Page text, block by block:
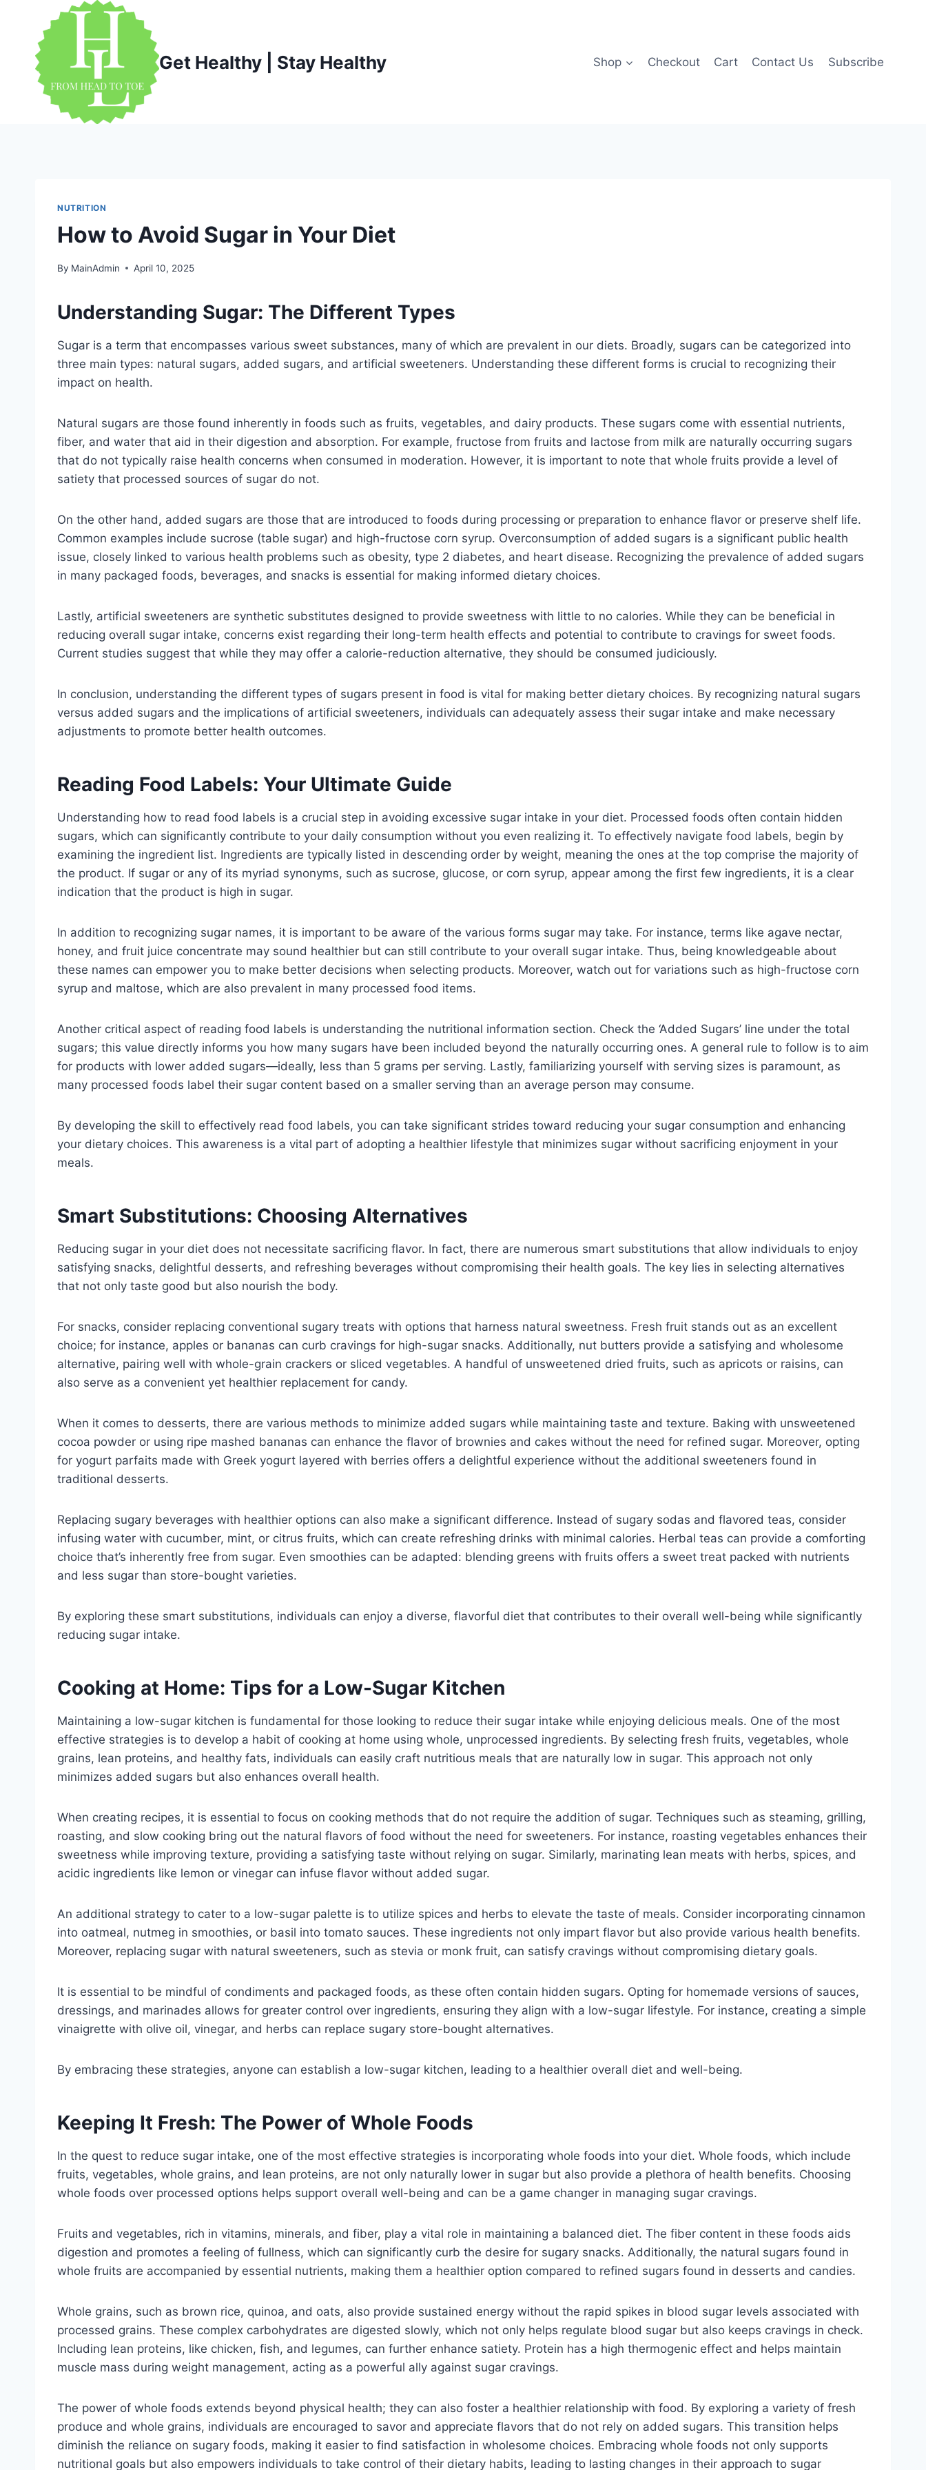
content
Get Healthy | Stay Healthy Shop Checkout Cart Contact Us Subscribe
NUTRITION
How to Avoid Sugar in Your Diet
By MainAdmin April 10, 2025
Understanding Sugar: The Different Types
Sugar is a term that encompasses various sweet substances, many of which are prevalent in our diets. Broadly, sugars can be categorized into
three main types: natural sugars, added sugars, and artificial sweeteners. Understanding these different forms is crucial to recognizing their
impact on health.
Natural sugars are those found inherently in foods such as fruits, vegetables, and dairy products. These sugars come with essential nutrients,
fiber, and water that aid in their digestion and absorption. For example, fructose from fruits and lactose from milk are naturally occurring sugars
that do not typically raise health concerns when consumed in moderation. However, it is important to note that whole fruits provide a level of
satiety that processed sources of sugar do not.
On the other hand, added sugars are those that are introduced to foods during processing or preparation to enhance flavor or preserve shelf life.
Common examples include sucrose (table sugar) and high-fructose corn syrup. Overconsumption of added sugars is a significant public health
issue, closely linked to various health problems such as obesity, type 2 diabetes, and heart disease. Recognizing the prevalence of added sugars
in many packaged foods, beverages, and snacks is essential for making informed dietary choices.
Lastly, artificial sweeteners are synthetic substitutes designed to provide sweetness with little to no calories. While they can be beneficial in
reducing overall sugar intake, concerns exist regarding their long-term health effects and potential to contribute to cravings for sweet foods.
Current studies suggest that while they may offer a calorie-reduction alternative, they should be consumed judiciously.
In conclusion, understanding the different types of sugars present in food is vital for making better dietary choices. By recognizing natural sugars
versus added sugars and the implications of artificial sweeteners, individuals can adequately assess their sugar intake and make necessary
adjustments to promote better health outcomes.
Reading Food Labels: Your Ultimate Guide
Understanding how to read food labels is a crucial step in avoiding excessive sugar intake in your diet. Processed foods often contain hidden
sugars, which can significantly contribute to your daily consumption without you even realizing it. To effectively navigate food labels, begin by
examining the ingredient list. Ingredients are typically listed in descending order by weight, meaning the ones at the top comprise the majority of
the product. If sugar or any of its myriad synonyms, such as sucrose, glucose, or corn syrup, appear among the first few ingredients, it is a clear
indication that the product is high in sugar.
In addition to recognizing sugar names, it is important to be aware of the various forms sugar may take. For instance, terms like agave nectar,
honey, and fruit juice concentrate may sound healthier but can still contribute to your overall sugar intake. Thus, being knowledgeable about
these names can empower you to make better decisions when selecting products. Moreover, watch out for variations such as high-fructose corn
syrup and maltose, which are also prevalent in many processed food items.
Another critical aspect of reading food labels is understanding the nutritional information section. Check the ‘Added Sugars’ line under the total
sugars; this value directly informs you how many sugars have been included beyond the naturally occurring ones. A general rule to follow is to aim
for products with lower added sugars—ideally, less than 5 grams per serving. Lastly, familiarizing yourself with serving sizes is paramount, as
many processed foods label their sugar content based on a smaller serving than an average person may consume.
By developing the skill to effectively read food labels, you can take significant strides toward reducing your sugar consumption and enhancing
your dietary choices. This awareness is a vital part of adopting a healthier lifestyle that minimizes sugar without sacrificing enjoyment in your
meals.
Smart Substitutions: Choosing Alternatives
Reducing sugar in your diet does not necessitate sacrificing flavor. In fact, there are numerous smart substitutions that allow individuals to enjoy
satisfying snacks, delightful desserts, and refreshing beverages without compromising their health goals. The key lies in selecting alternatives
that not only taste good but also nourish the body.
For snacks, consider replacing conventional sugary treats with options that harness natural sweetness. Fresh fruit stands out as an excellent
choice; for instance, apples or bananas can curb cravings for high-sugar snacks. Additionally, nut butters provide a satisfying and wholesome
alternative, pairing well with whole-grain crackers or sliced vegetables. A handful of unsweetened dried fruits, such as apricots or raisins, can
also serve as a convenient yet healthier replacement for candy.
When it comes to desserts, there are various methods to minimize added sugars while maintaining taste and texture. Baking with unsweetened
cocoa powder or using ripe mashed bananas can enhance the flavor of brownies and cakes without the need for refined sugar. Moreover, opting
for yogurt parfaits made with Greek yogurt layered with berries offers a delightful experience without the additional sweeteners found in
traditional desserts.
Replacing sugary beverages with healthier options can also make a significant difference. Instead of sugary sodas and flavored teas, consider
infusing water with cucumber, mint, or citrus fruits, which can create refreshing drinks with minimal calories. Herbal teas can provide a comforting
choice that’s inherently free from sugar. Even smoothies can be adapted: blending greens with fruits offers a sweet treat packed with nutrients
and less sugar than store-bought varieties.
By exploring these smart substitutions, individuals can enjoy a diverse, flavorful diet that contributes to their overall well-being while significantly
reducing sugar intake.
Cooking at Home: Tips for a Low-Sugar Kitchen
Maintaining a low-sugar kitchen is fundamental for those looking to reduce their sugar intake while enjoying delicious meals. One of the most
effective strategies is to develop a habit of cooking at home using whole, unprocessed ingredients. By selecting fresh fruits, vegetables, whole
grains, lean proteins, and healthy fats, individuals can easily craft nutritious meals that are naturally low in sugar. This approach not only
minimizes added sugars but also enhances overall health.
When creating recipes, it is essential to focus on cooking methods that do not require the addition of sugar. Techniques such as steaming, grilling,
roasting, and slow cooking bring out the natural flavors of food without the need for sweeteners. For instance, roasting vegetables enhances their
sweetness while improving texture, providing a satisfying taste without relying on sugar. Similarly, marinating lean meats with herbs, spices, and
acidic ingredients like lemon or vinegar can infuse flavor without added sugar.
An additional strategy to cater to a low-sugar palette is to utilize spices and herbs to elevate the taste of meals. Consider incorporating cinnamon
into oatmeal, nutmeg in smoothies, or basil into tomato sauces. These ingredients not only impart flavor but also provide various health benefits.
Moreover, replacing sugar with natural sweeteners, such as stevia or monk fruit, can satisfy cravings without compromising dietary goals.
It is essential to be mindful of condiments and packaged foods, as these often contain hidden sugars. Opting for homemade versions of sauces,
dressings, and marinades allows for greater control over ingredients, ensuring they align with a low-sugar lifestyle. For instance, creating a simple
vinaigrette with olive oil, vinegar, and herbs can replace sugary store-bought alternatives.
By embracing these strategies, anyone can establish a low-sugar kitchen, leading to a healthier overall diet and well-being.
Keeping It Fresh: The Power of Whole Foods
In the quest to reduce sugar intake, one of the most effective strategies is incorporating whole foods into your diet. Whole foods, which include
fruits, vegetables, whole grains, and lean proteins, are not only naturally lower in sugar but also provide a plethora of health benefits. Choosing
whole foods over processed options helps support overall well-being and can be a game changer in managing sugar cravings.
Fruits and vegetables, rich in vitamins, minerals, and fiber, play a vital role in maintaining a balanced diet. The fiber content in these foods aids
digestion and promotes a feeling of fullness, which can significantly curb the desire for sugary snacks. Additionally, the natural sugars found in
whole fruits are accompanied by essential nutrients, making them a healthier option compared to refined sugars found in desserts and candies.
Whole grains, such as brown rice, quinoa, and oats, also provide sustained energy without the rapid spikes in blood sugar levels associated with
processed grains. These complex carbohydrates are digested slowly, which not only helps regulate blood sugar but also keeps cravings in check.
Including lean proteins, like chicken, fish, and legumes, can further enhance satiety. Protein has a high thermogenic effect and helps maintain
muscle mass during weight management, acting as a powerful ally against sugar cravings.
The power of whole foods extends beyond physical health; they can also foster a healthier relationship with food. By exploring a variety of fresh
produce and whole grains, individuals are encouraged to savor and appreciate flavors that do not rely on added sugars. This transition helps
diminish the reliance on sugary foods, making it easier to find satisfaction in wholesome choices. Embracing whole foods not only supports
nutritional goals but also empowers individuals to take control of their dietary habits, leading to lasting changes in their approach to sugar